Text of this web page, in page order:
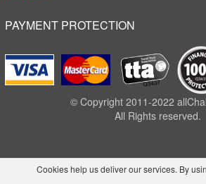
PAYMENT PROTECTION
© Copyright 2011-2022
All Rights reserved.
Cookies help us deliver our services. By